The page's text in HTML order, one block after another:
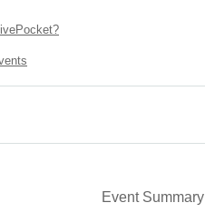
Event Summary